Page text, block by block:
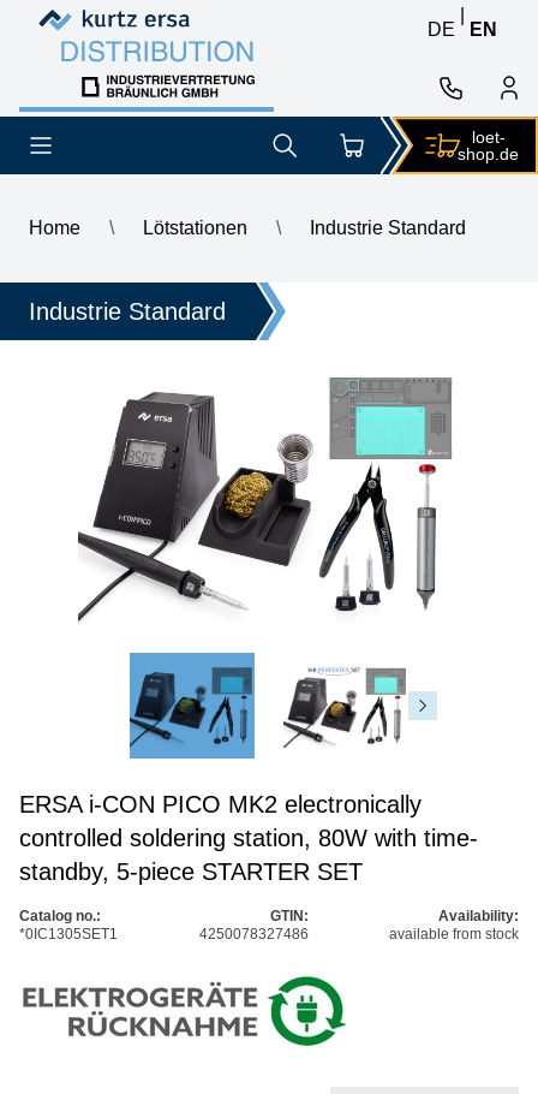
Skip to content
Skip to content
DE
EN
loet-
shop.de
Home \ Lötstationen \ Industrie Standard
ERSA i-CON PICO MK2 electronically controlled soldering
Industrie Standard
ERSA i-CON PICO MK2 electronically
controlled soldering station, 80W with time-
standby, 5-piece STARTER SET
Catalog no.:
*0IC1305SET1
GTIN:
4250078327486
Availability:
available from stock